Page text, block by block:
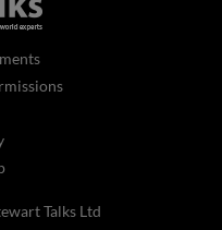
Talks Ltd